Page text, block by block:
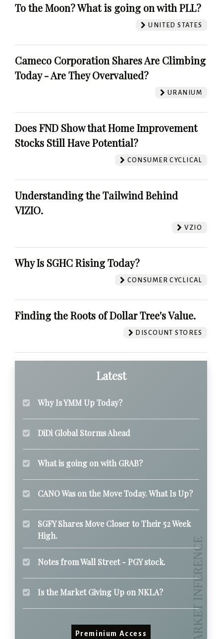
To the Moon? What is going on with PLL?
UNITED STATES
Cameco Corporation Shares Are Climbing
Today - Are They Overvalued?
URANIUM
Does FND Show that Home Improvement
Stocks Still Have Potential?
CONSUMER CYCLICAL
Understanding the Tailwind Behind
VIZIO.
VZIO
Why Is SGHC Rising Today?
CONSUMER CYCLICAL
Finding the Roots of Dollar Tree's Value.
DISCOUNT STORES
Latest
Why Is YMM Up Today?
DiDi Global Storms Ahead
What is going on with GRAB?
CANO Was on the Move Today. What Is Up?
SGFY Shares Move Closer to Their 52 Week
High.
Notes from Wall Street - PGY stock.
Is the Market Giving Up on NKLA?
Preminium Access